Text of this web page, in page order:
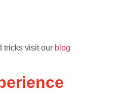
tricks visit our blog